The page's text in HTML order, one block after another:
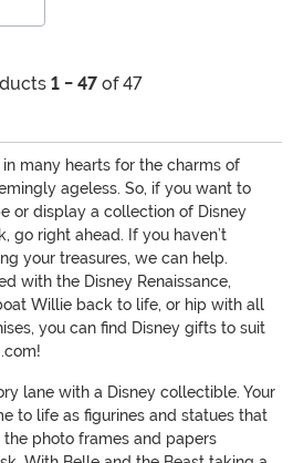
1 - 47 of 47
in many hearts for the charms of
ageless. So, if you want to
or display a collection of Disney
go right ahead. If you haven’t
your treasures, we can help.
with the Disney Renaissance,
Willie back to life, or hip with all
you can find Disney gifts to suit
lane with a Disney collectible. Your
to life as figurines and statues that
photo frames and papers